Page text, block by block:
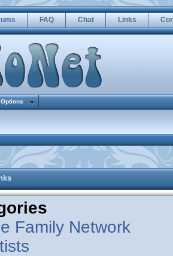
FAQ Chat Links
Options
Family Network